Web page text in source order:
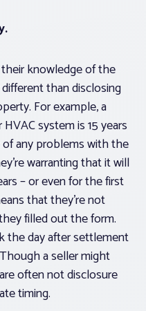
knowledge of the
than disclosing
For example, a
system is 15 years
any problems with the
warranting that it will
– or even for the first
that they’re not
filled out the form.
the day after settlement
a sellermight
often not disclosure
timing.